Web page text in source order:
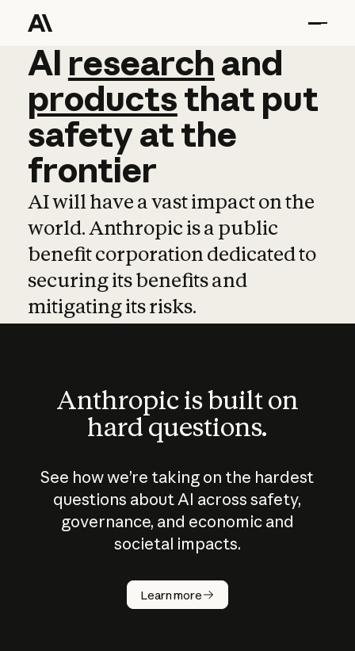
AI research and
AI research and
productsthat put
safetyatthe
frontier
AI will have a vast impact on the
world. Anthropic is a public
benefit corporation dedicated to
securing its benefits and
mitigating its risks.
Anthropic is built on
hard questions.
See how we’re taking on the hardest
questions about AI across safety,
governance, and economic and
societal impacts.
Learn more
How does
AI work?